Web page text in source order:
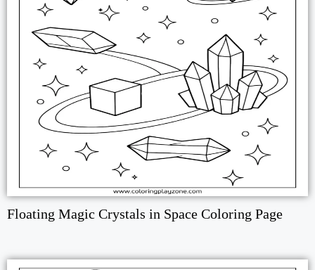
Floating Magic Crystals in Space Coloring Page